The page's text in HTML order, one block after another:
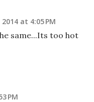
at 4:05 PM
same...Its too hot
PM